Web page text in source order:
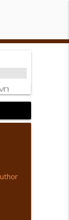
info_outline